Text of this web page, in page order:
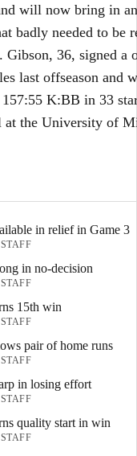
will now bring in
badly needed to be
Gibson, 36, signed a
last offseason and
K:BB in 33
at the University of
in relief in Game 3
in no-decision
15th win
pair of home runs
in losing effort
quality start in win